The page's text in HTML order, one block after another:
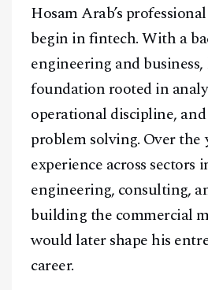
Hosam Arab’s
begin in fintech. With a
engineering and
foundation rooted in
operational discipline,
problem solving. Over the
experience across sectors
engineering, consulting,
building the commercial
would later shape his
career.